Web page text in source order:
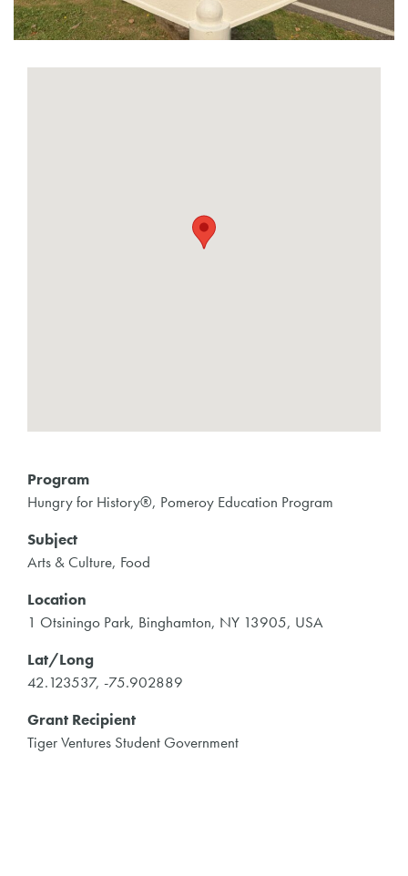
Program
Hungry for History®, Pomeroy Education Program
Subject
Arts & Culture, Food
Location
1 Otsiningo Park, Binghamton, NY 13905, USA
Lat/Long
42.123537, -75.902889
Grant Recipient
Tiger Ventures Student Government